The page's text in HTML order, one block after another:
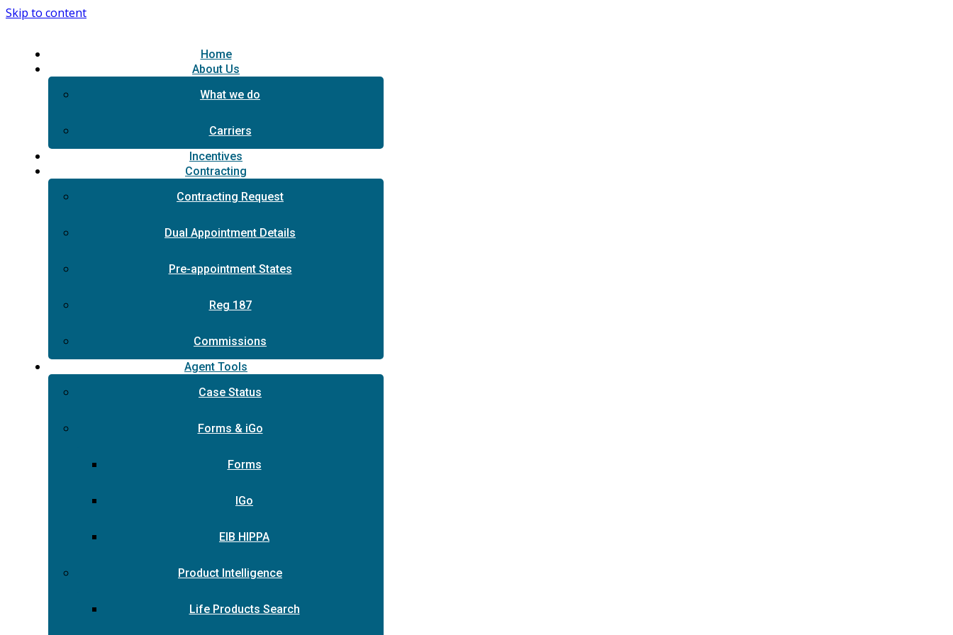
Skip to content
Home
About Us
What we do
Carriers
Incentives
Contracting
Contracting Request
Dual Appointment Details
Pre-appointment States
Reg 187
Commissions
Agent Tools
Case Status
Forms & iGo
Forms
IGo
EIB HIPPA
Product Intelligence
Life Products Search